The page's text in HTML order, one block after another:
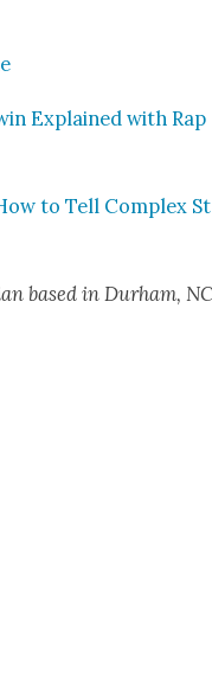
Explained with Rap
to Tell Com­plex
based in Durham,